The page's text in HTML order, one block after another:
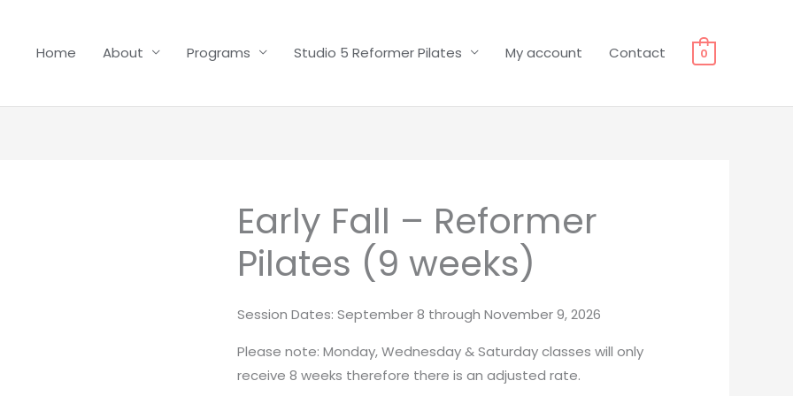
Home About Programs Studio 5 Reformer Pilates My account Contact 0
Early Fall – Reformer
Pilates (9 weeks)
Session Dates: September 8 through November 9, 2026
Please note: Monday, Wednesday & Saturday classes will only
receive 8 weeks therefore there is an adjusted rate.
Early
Fall
-
Reformer
Pilates
weeks)
quantity